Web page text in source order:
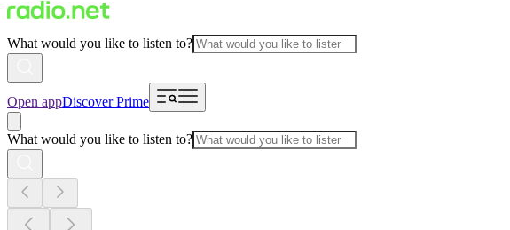
What would you like to listen to?
Open appDiscover Prime
What would you like to listen to?